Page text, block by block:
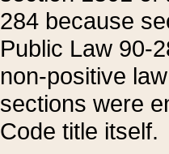
284 because
Public Law 90-
non-positive
sections were
Code title itself.